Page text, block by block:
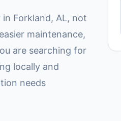
Forkland, AL, not
maintenance,
are searching for
locally and
needs